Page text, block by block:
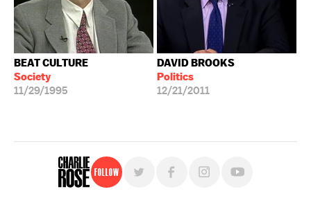
BEAT CULTURE
Society
11/29/1995
DAVID BROOKS
Politics
12/21/2011
Follow